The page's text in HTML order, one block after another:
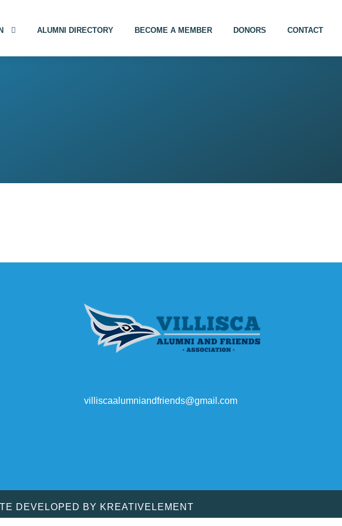
ALUMNI DIRECTORY BECOME A MEMBER DONORS CONTACT
villiscaalumniandfriends@gmail.com
DEVELOPED BY KREATIVELEMENT